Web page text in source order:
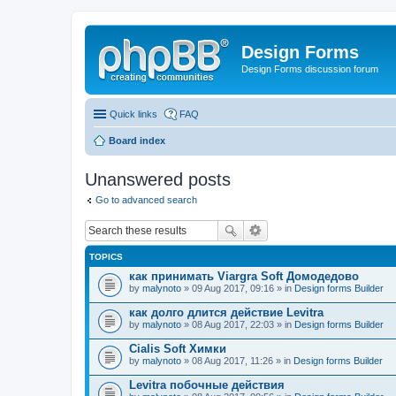
Design Forms
Design Forms discussion forum
Quick links FAQ
Board index
Unanswered posts
Go to advanced search
TOPICS
как принимать Viargra Soft Домодедово
by malynoto » 09 Aug 2017, 09:16 » in Design forms Builder
как долго длится действие Levitra
by malynoto » 08 Aug 2017, 22:03 » in Design forms Builder
Cialis Soft Химки
by malynoto » 08 Aug 2017, 11:26 » in Design forms Builder
Levitra побочные действия